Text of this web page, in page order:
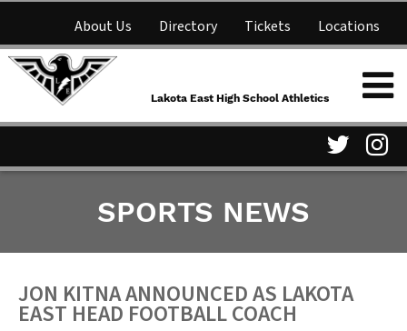
About Us Directory Tickets Locations
NFHS Network
Parent Information
Lakota East High School
Athletics
Lakota East High School Athletics
Twitter
Page
SPORTS NEWS
JON KITNA ANNOUNCED AS LAKOTA
EAST HEAD FOOTBALL COACH